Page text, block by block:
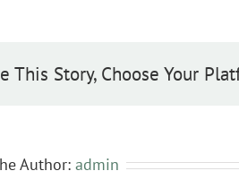
This Story, Choose Your
Author: admin